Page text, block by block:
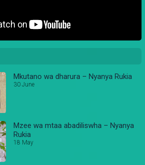
Mkutano wa dharura – Nyanya Rukia
30 June
Mzee wa mtaa abadiliswha – Nyanya
Rukia
18 May